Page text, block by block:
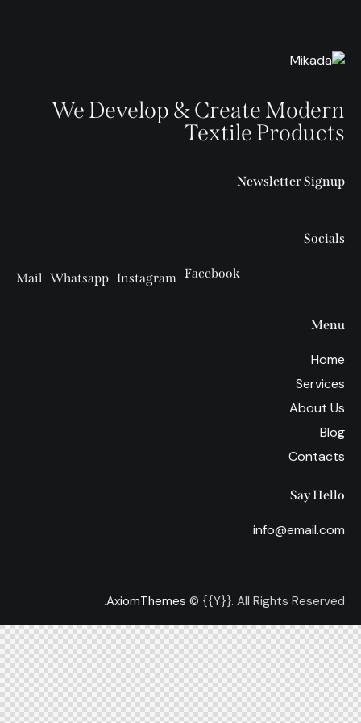
We Develop & Create Modern
Textile Products
Newsletter Signup
Socials
Facebook
Instagram
Whatsapp
Mail
Menu
Home
Services
About Us
Blog
Contacts
Say Hello
info@email.com
AxiomThemes © {{Y}}. All Rights Reserved.